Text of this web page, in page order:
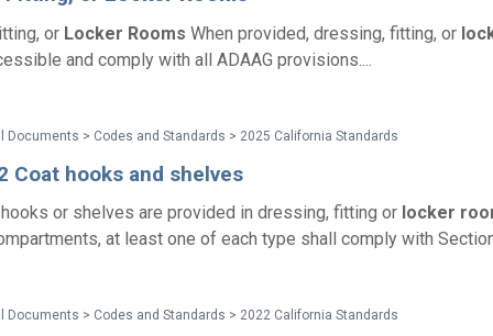
or Locker Rooms When provided, dressing, fitting, or
and comply with all ADAAG provisions....
Documents > Codes and Standards > 2025 California Standards
Coat hooks and shelves
or shelves are provided in dressing, fitting or locker
at least one of each type shall comply with
Documents > Codes and Standards > 2022 California Standards